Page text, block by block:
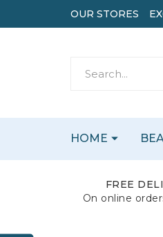
FREE
On online
HOME
OUR STORES